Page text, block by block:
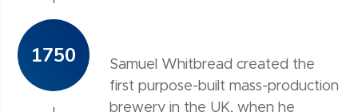
1750
Samuel Whitbread created the
first purpose-built mass-production
brewery in the UK, when he